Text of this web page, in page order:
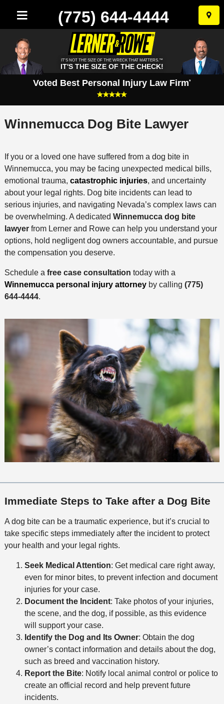
Skip
to
(775) 644-4444
IT'S NOT THE SIZE OF THE WRECK THAT MATTERS.™
IT'S THE SIZE OF THE CHECK!
Voted Best Personal Injury Law Firm*
Winnemucca Dog Bite Lawyer
If you or a loved one have suffered from a dog bite in
Winnemucca, you may be facing unexpected medical bills,
emotional trauma, catastrophic injuries, and uncertainty
about your legal rights. Dog bite incidents can lead to
serious injuries, and navigating Nevada’s complex laws can
be overwhelming. A dedicated Winnemucca dog bite
lawyerfrom Lerner and Rowe can help you understand your
options, hold negligent dog owners accountable, and pursue
the compensation you deserve.
Schedule a free case consultation today with a
Winnemucca personal injury attorneyby calling (775)
644-4444.
Immediate Steps to Take after a Dog Bite
A dog bite can be a traumatic experience, but it’s crucial to
take specific steps immediately after the incident to protect
your health and your legal rights.
Seek Medical Attention: Get medical care right away,
even for minor bites, to prevent infection and document
injuries for your case.
Document the Incident: Take photos of your injuries,
the scene, and the dog, if possible, as this evidence
will support your case.
Identify the Dog and Its Owner: Obtain the dog
owner’s contact information and details about the dog,
such as breed and vaccination history.
Report the Bite: Notify local animal control or police to
create an official record and help prevent future
incidents.